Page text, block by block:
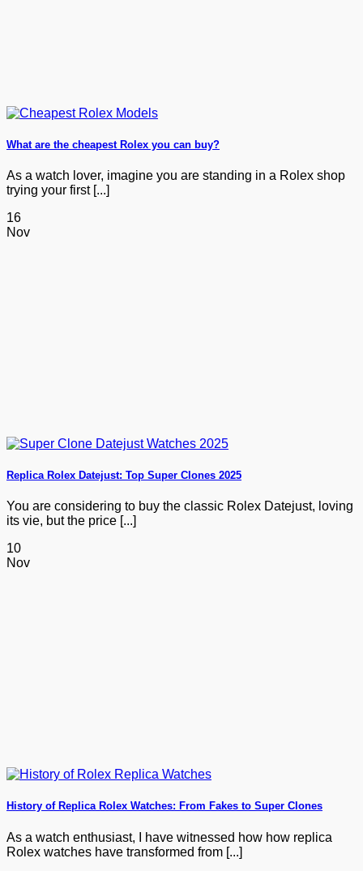
What are the cheapest Rolex you can buy?
As a watch lover, imagine you are standing in a Rolex shop
trying your first [...]
16
Nov
Replica Rolex Datejust: Top Super Clones 2025
You are considering to buy the classic Rolex Datejust, loving
its vie, but the price [...]
10
Nov
History of Replica Rolex Watches: From Fakes to Super Clones
As a watch enthusiast, I have witnessed how how replica
Rolex watches have transformed from [...]